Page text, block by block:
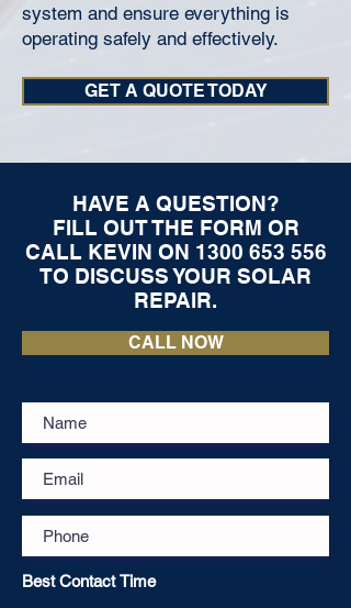
system and ensure everything is
operating safely and effectively.
GET A QUOTE TODAY
HAVE A QUESTION?
FILL OUT THE FORM OR
CALL KEVIN ON 1300 653 556
TO DISCUSS YOUR SOLAR
REPAIR.
CALL NOW
Best Contact Time